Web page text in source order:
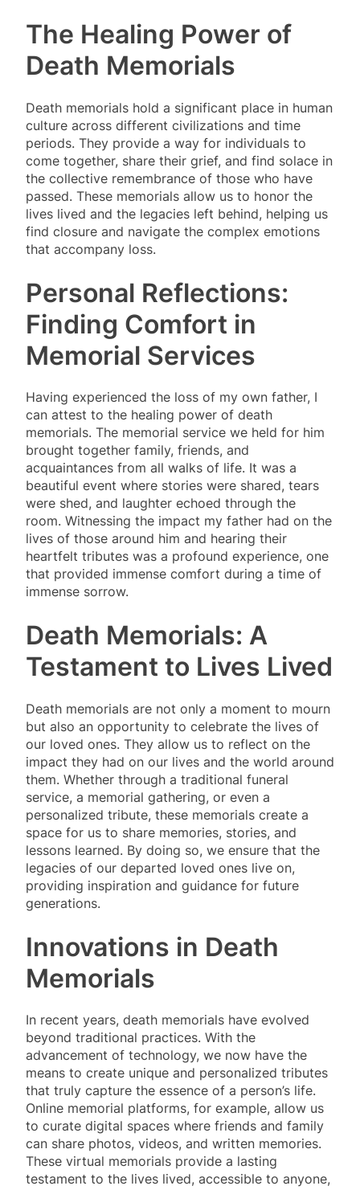
The Healing Power of
Death Memorials
Death memorials hold a significant place in human
culture across different civilizations and time
periods. They provide a way for individuals to
come together, share their grief, and find solace in
the collective remembrance of those who have
passed. These memorials allow us to honor the
lives lived and the legacies left behind, helping us
find closure and navigate the complex emotions
that accompany loss.
Personal Reflections:
Finding Comfort in
Memorial Services
Having experienced the loss of my own father, I
can attest to the healing power of death
memorials. The memorial service we held for him
brought together family, friends, and
acquaintances from all walks of life. It was a
beautiful event where stories were shared, tears
were shed, and laughter echoed through the
room. Witnessing the impact my father had on the
lives of those around him and hearing their
heartfelt tributes was a profound experience, one
that provided immense comfort during a time of
immense sorrow.
Death Memorials: A
Testament to Lives Lived
Death memorials are not only a moment to mourn
but also an opportunity to celebrate the lives of
our loved ones. They allow us to reflect on the
impact they had on our lives and the world around
them. Whether through a traditional funeral
service, a memorial gathering, or even a
personalized tribute, these memorials create a
space for us to share memories, stories, and
lessons learned. By doing so, we ensure that the
legacies of our departed loved ones live on,
providing inspiration and guidance for future
generations.
Innovations in Death
Memorials
In recent years, death memorials have evolved
beyond traditional practices. With the
advancement of technology, we now have the
means to create unique and personalized tributes
that truly capture the essence of a person’s life.
Online memorial platforms, for example, allow us
to curate digital spaces where friends and family
can share photos, videos, and written memories.
These virtual memorials provide a lasting
testament to the lives lived, accessible to anyone,